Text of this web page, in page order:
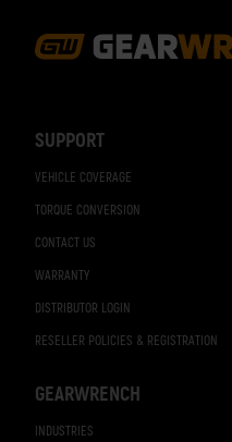
SUPPORT
VEHICLE COVERAGE
TORQUE CONVERSION
CONTACT US
WARRANTY
DISTRIBUTOR LOGIN
RESELLER POLICIES & REGISTRATION
GEARWRENCH
INDUSTRIES